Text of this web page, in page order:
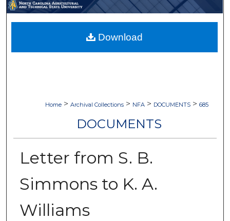
Digital Commons Network™
Home > Archival Collections > NFA > DOCUMENTS > 685
DOCUMENTS
Letter from S. B.
Simmons to K. A.
Williams
Download